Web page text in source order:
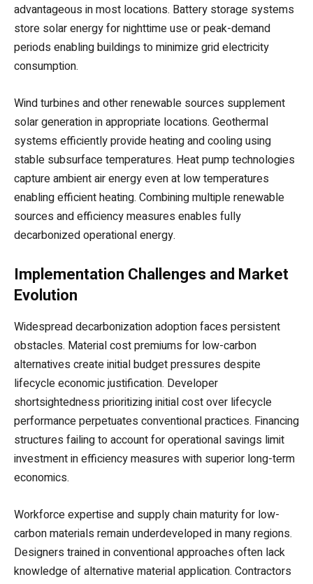
advantageous in most locations. Battery storage systems
store solar energy for nighttime use or peak-demand
periods enabling buildings to minimize grid electricity
consumption.
Wind turbines and other renewable sources supplement
solar generation in appropriate locations. Geothermal
systems efficiently provide heating and cooling using
stable subsurface temperatures. Heat pump technologies
capture ambient air energy even at low temperatures
enabling efficient heating. Combining multiple renewable
sources and efficiency measures enables fully
decarbonized operational energy.
Implementation Challenges and Market
Evolution
Widespread decarbonization adoption faces persistent
obstacles. Material cost premiums for low-carbon
alternatives create initial budget pressures despite
lifecycle economic justification. Developer
shortsightedness prioritizing initial cost over lifecycle
performance perpetuates conventional practices. Financing
structures failing to account for operational savings limit
investment in efficiency measures with superior long-term
economics.
Workforce expertise and supply chain maturity for low-
carbon materials remain underdeveloped in many regions.
Designers trained in conventional approaches often lack
knowledge of alternative material application. Contractors